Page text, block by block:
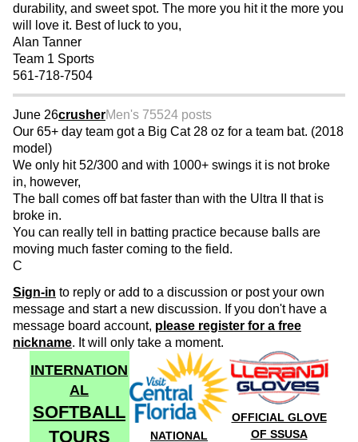
durability, and sweet spot. The more you hit it the more you
will love it. Best of luck to you,
Alan Tanner
Team 1 Sports
561-718-7504
June 26crusherMen's 75524 posts
Our 65+ day team got a Big Cat 28 oz for a team bat. (2018
model)
We only hit 52/300 and with 1000+ swings it is not broke
in, however,
The ball comes off bat faster than with the Ultra II that is
broke in.
You can really tell in batting practice because balls are
moving much faster coming to the field.
C
Sign-in to reply or add to a discussion or post your own
message and start a new discussion. If you don't have a
message board account, please register for a free
nickname. It will only take a moment.
INTERNATION
AL
SOFTBALL
TOURS
NATIONAL
OFFICIAL GLOVE
OF SSUSA